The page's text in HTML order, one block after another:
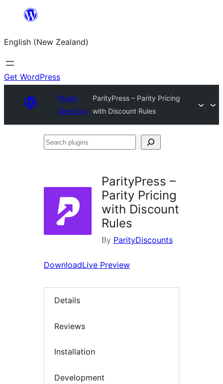
content
English (New Zealand)
Get WordPress
Plugin
Directory
ParityPress – Parity Pricing
with Discount Rules
Search
ParityPress –
Parity Pricing
with Discount
Rules
By ParityDiscounts
DownloadLive Preview
Details
Reviews
Installation
Development